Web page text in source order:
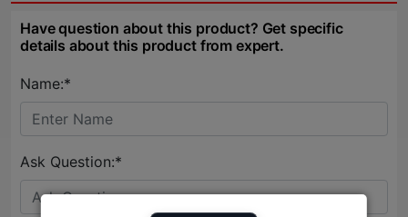
Have question about this product? Get specific
details about this product from expert.
Name:*
Ask Question:*